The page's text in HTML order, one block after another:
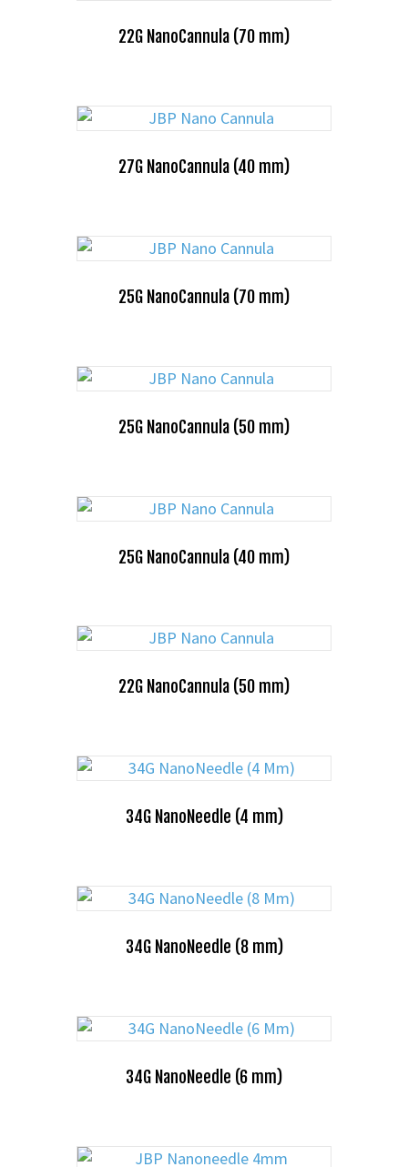
22G NanoCannula (70 mm)
27G NanoCannula (40 mm)
25G NanoCannula (70 mm)
25G NanoCannula (50 mm)
25G NanoCannula (40 mm)
22G NanoCannula (50 mm)
34G NanoNeedle (4 mm)
34G NanoNeedle (8 mm)
34G NanoNeedle (6 mm)